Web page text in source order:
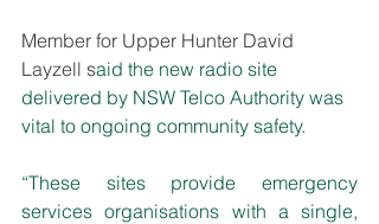
Member for Upper Hunter David
Layzell said the new radio site
delivered by NSW Telco Authority was
vital to ongoing community safety.
“These sites provide emergency
services organisations with a single,